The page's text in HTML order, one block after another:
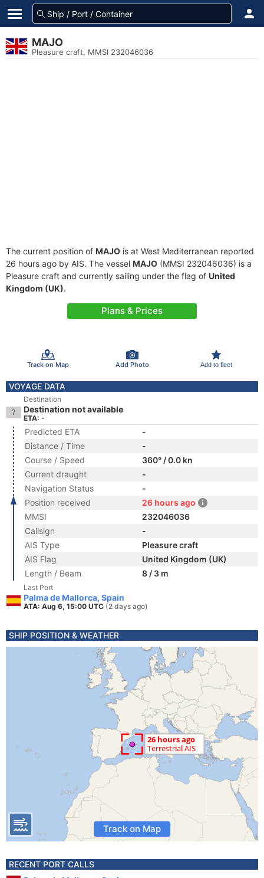
MAJO
Pleasure craft, MMSI 232046036
The current position of MAJO is at West Mediterranean reported
26 hours ago by AIS. The vessel MAJO (MMSI 232046036) is a
Pleasure craft and currently sailing under the flag of United
Kingdom (UK).
Plans & Prices
Track on Map Add Photo Add to fleet
VOYAGE DATA
Destination
Destination not available
ETA: -
Predicted ETA
-
Distance / Time
-
Course / Speed
360° / 0.0 kn
Current draught
-
Navigation Status
-
Position received
26 hours ago
MMSI
232046036
Callsign
-
AIS Type
Pleasure craft
AIS Flag
United Kingdom (UK)
Length / Beam
8 / 3 m
Last Port
Palma de Mallorca, Spain
ATA: Aug 6, 15:00 UTC (2 days ago)
SHIP POSITION & WEATHER
Track on Map
RECENT PORT CALLS